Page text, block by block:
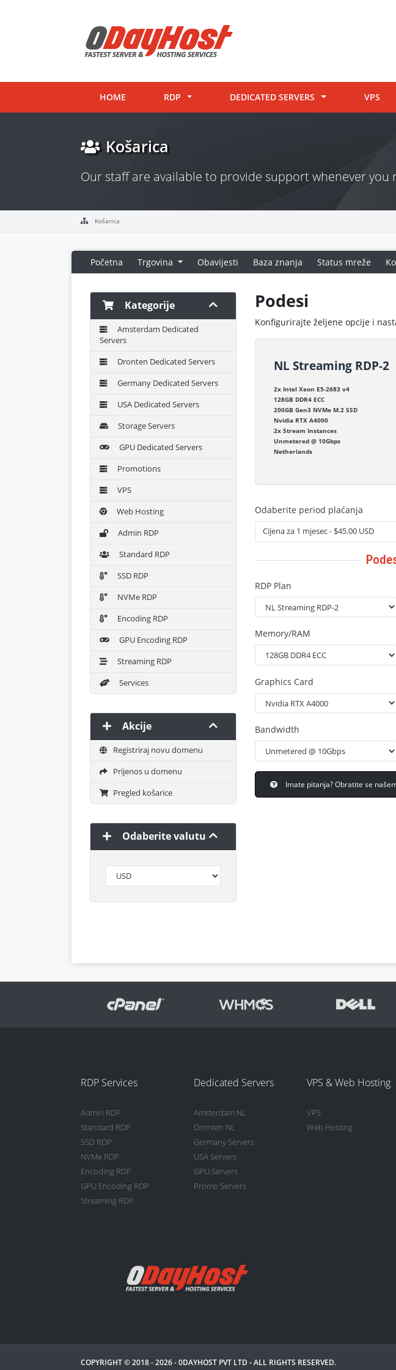
HOME RDP DEDICATED SERVERS VPS
Košarica
Our staff are available to provide support whenever you
Košarica
Početna Trgovina Obavijesti Baza znanja Status mreže
Kategorije
Amsterdam Dedicated
Servers
Dronten Dedicated Servers
Germany Dedicated Servers
USA Dedicated Servers
Storage Servers
GPU Dedicated Servers
Promotions
VPS
Web Hosting
Admin RDP
Standard RDP
SSD RDP
NVMe RDP
Encoding RDP
GPU Encoding RDP
Streaming RDP
Services
Akcije
Registriraj novu domenu
Prijenos u domenu
Pregled košarice
Odaberite valutu
Podesi
Konfigurirajte željene opcije i
NL Streaming RDP-2
2x Intel Xeon E5-2683 v4
128GB DDR4 ECC
200GB Gen3 NVMe M.2 SSD
Nvidia RTX A4000
2x Stream Instances
Unmetered @ 10Gbps
Netherlands
Odaberite period plaćanja
RDP Plan
Memory/RAM
Graphics Card
Bandwidth
Imate pitanja? Obratite se
RDP Services
Admin RDP
Standard RDP
SSD RDP
NVMe RDP
Encoding RDP
GPU Encoding RDP
Streaming RDP
Dedicated Servers
Amsterdam NL
Dronten NL
Germany Servers
USA Servers
GPU Servers
Promo Servers
VPS & Web Hosting
VPS
Web Hosting
COPYRIGHT © 2018 - 2026 -0DAYHOST PVT LTD - ALL RIGHTS RESERVED.